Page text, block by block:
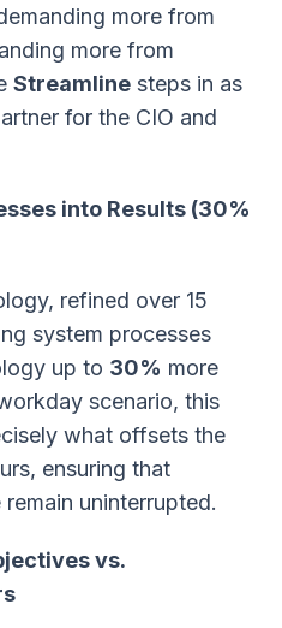
more from
more from
Streamline steps in as
for the CIO and
into Results (30%
refined over 15
system processes
up to 30% more
scenario, this
what offsets the
ensuring that
uninterrupted.
vs.